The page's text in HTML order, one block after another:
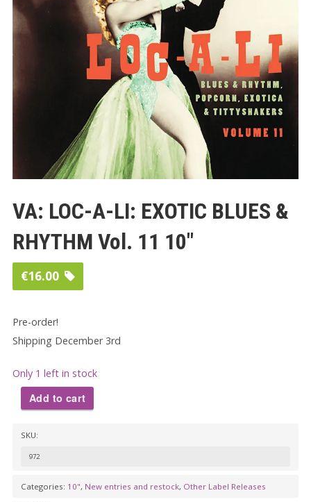
VA: LOC-A-LI: EXOTIC BLUES &
RHYTHM Vol. 11 10″
€16.00
Pre-order!
Shipping December 3rd
Only 1 left in stock
LOC-
EXOTIC
Add to cart
SKU:
972
Categories: 10", New entries and restock, Other Label Releases